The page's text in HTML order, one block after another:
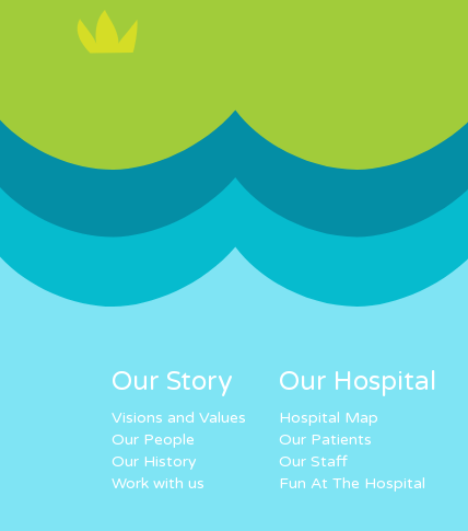
Our Story
Visions and Values
Our People
Our History
Work with us
Our Hospital
Hospital Map
Our Patients
Our Staff
Fun At The Hospital